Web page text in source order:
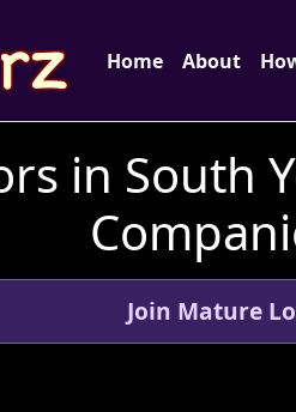
Home About
in South
Join Mature